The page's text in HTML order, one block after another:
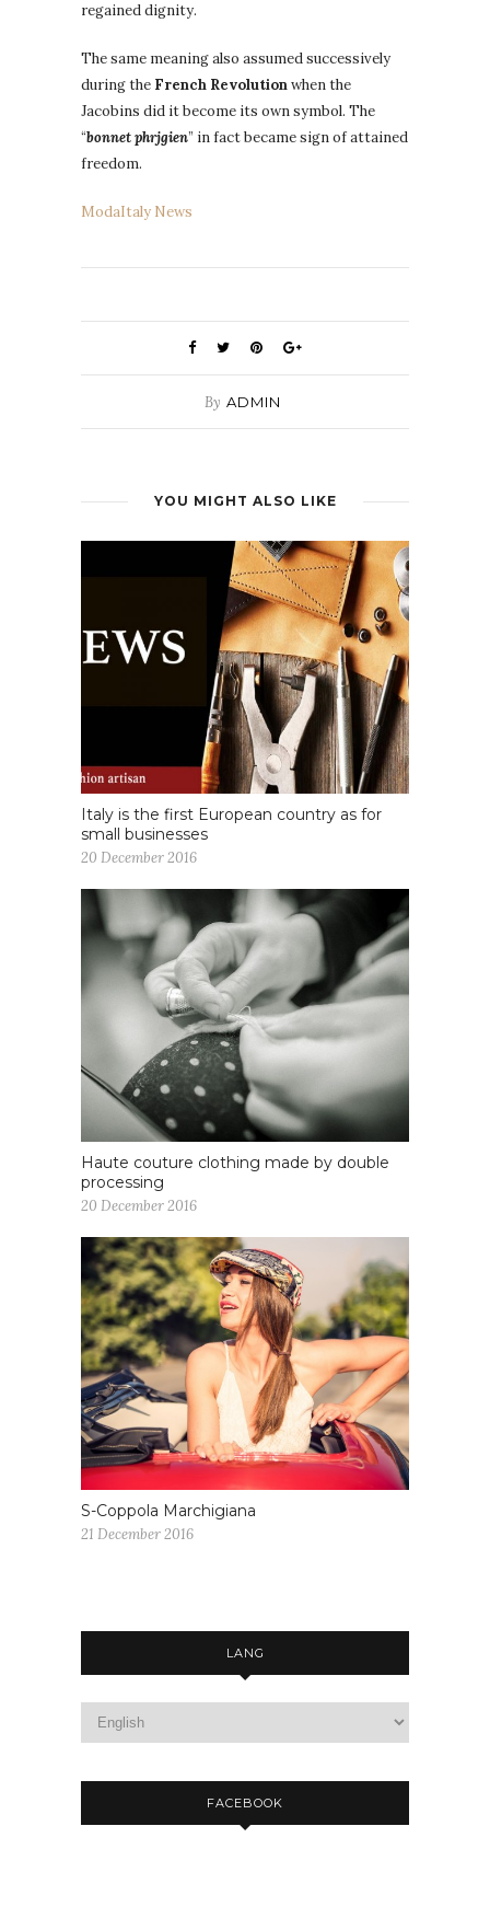
regained dignity.
The same meaning also assumed successively
during the French Revolutionwhen the
Jacobins did it become its own symbol. The
“bonnet phrjgien” in fact became sign of attained
freedom.
ModaItaly News
By ADMIN
YOU MIGHT ALSO LIKE
Italy is the first European country as for
small businesses
20 December 2016
Haute couture clothing made by double
processing
20 December 2016
S-Coppola Marchigiana
21 December 2016
LANG
FACEBOOK